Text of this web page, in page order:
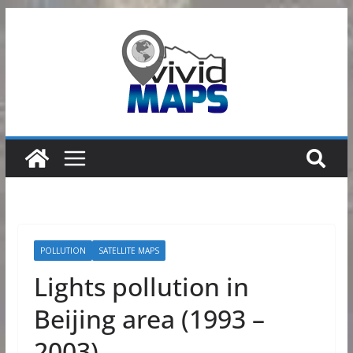
POLLUTION SATELLITE MAPS
Lights pollution in
Beijing area (1993 –